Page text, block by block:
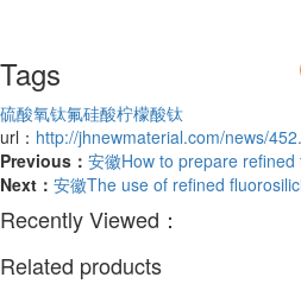
Tags
硫酸氧钛氟硅酸柠檬酸钛
url： http://jhnewmaterial.com/news/
Previous： 安徽How to prepare refined
Next： 安徽The use of refined
Recently Viewed：
Related products